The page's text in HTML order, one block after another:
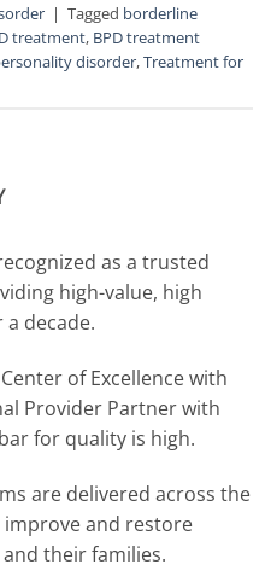
| Tagged borderline
treatment, BPD treatment
disorder,Treatment for
as a trusted
high-value, high
decade.
of Excellence with
Provider Partner with
for quality is high.
are delivered across the
and restore
their families.